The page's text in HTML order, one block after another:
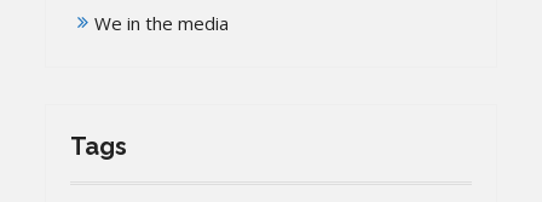
We in the media
Tags